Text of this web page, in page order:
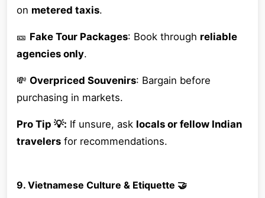
on metered taxis.
🎫 Fake Tour Packages: Book through reliable
agencies only.
💸 Overpriced Souvenirs: Bargain before
purchasing in markets.
Pro Tip 💡: If unsure, ask locals or fellow Indian
travelers for recommendations.
9. Vietnamese Culture & Etiquette 🤝